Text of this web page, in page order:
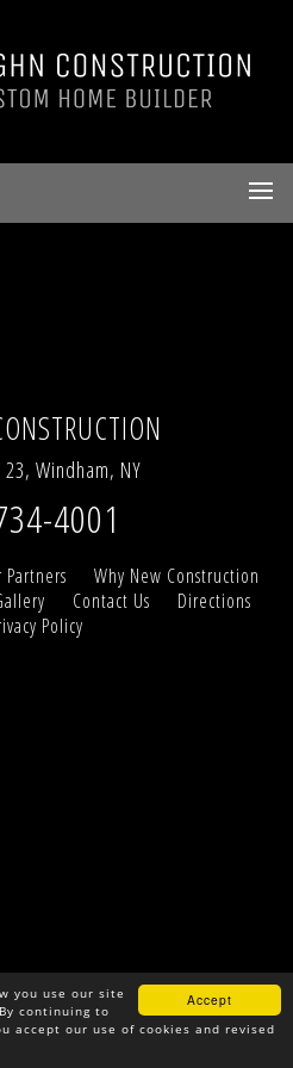
Accept
you use our site
continuing to
accept our use of cookies and revised
Windham, NY
4001
Partners
Why New Construction
Contact Us
Directions
Policy